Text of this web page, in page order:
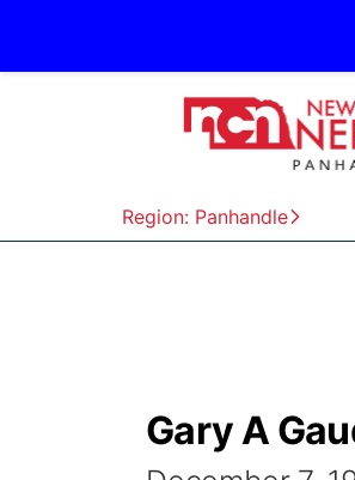
Region: Panhandle
Gary A